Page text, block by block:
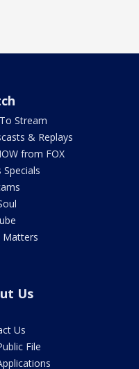
Stream
& Replays
from FOX
Specials
Matters
Us
Us
File